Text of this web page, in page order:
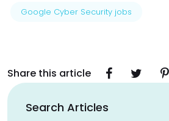
Google Cyber Security jobs
Share this article
Search Articles